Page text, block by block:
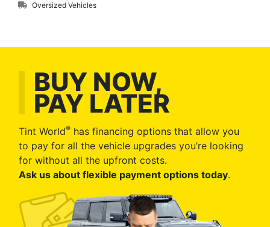
Oversized Vehicles
BUY NOW,
PAY LATER
Tint World® has financing options that allow you
to pay for all the vehicle upgrades you’re looking
for without all the upfront costs.
Ask us about flexible payment options today.